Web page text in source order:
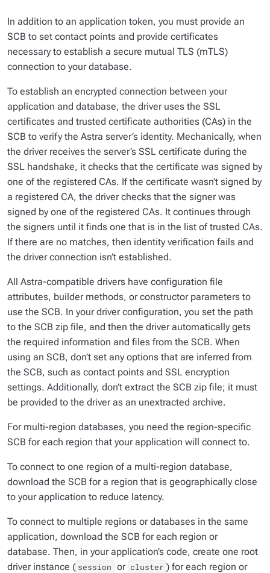
In addition to an application token, you must provide an
SCB to set contact points and provide certificates
necessary to establish a secure mutual TLS (mTLS)
connection to your database.
To establish an encrypted connection between your
application and database, the driver uses the SSL
certificates and trusted certificate authorities (CAs) in the
SCB to verify the Astra server’s identity. Mechanically, when
the driver receives the server’s SSL certificate during the
SSL handshake, it checks that the certificate was signed by
one of the registered CAs. If the certificate wasn’t signed by
a registered CA, the driver checks that the signer was
signed by one of the registered CAs. It continues through
the signers until it finds one that is in the list of trusted CAs.
If there are no matches, then identity verification fails and
the driver connection isn’t established.
All Astra-compatible drivers have configuration file
attributes, builder methods, or constructor parameters to
use the SCB. In your driver configuration, you set the path
to the SCB zip file, and then the driver automatically gets
the required information and files from the SCB. When
using an SCB, don’t set any options that are inferred from
the SCB, such as contact points and SSL encryption
settings. Additionally, don’t extract the SCB zip file; it must
be provided to the driver as an unextracted archive.
For multi-region databases, you need the region-specific
SCB for each region that your application will connect to.
To connect to one region of a multi-region database,
download the SCB for a region that is geographically close
to your application to reduce latency.
To connect to multiple regions or databases in the same
application, download the SCB for each region or
database. Then, in your application’s code, create one root
driver instance ( session or cluster ) for each region or